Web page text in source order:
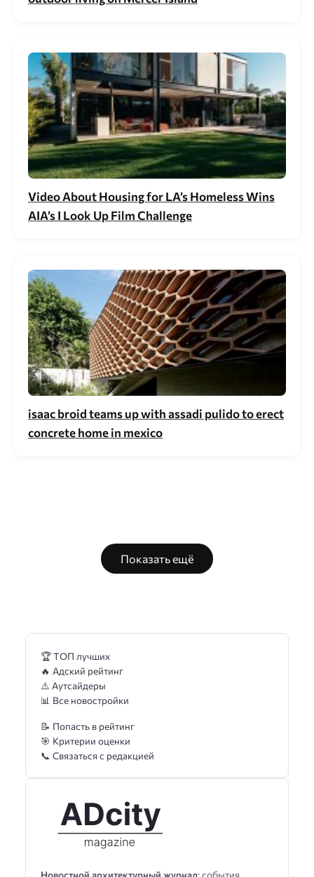
Video About Housing for LA’s Homeless Wins
AIA’s I Look Up Film Challenge
isaac broid teams up with assadi pulido to erect
concrete home in mexico
Показать ещё
Новостной архитектурный журнал: события
🏆 ТОП лучших
🔥 Адский рейтинг
⚠️ Аутсайдеры
📊 Все новостройки
📝 Попасть в рейтинг
🎯 Критерии оценки
📞 Связаться с редакцией